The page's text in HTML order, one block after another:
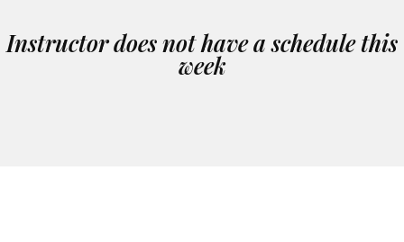
Instructor does not have a schedule this
week